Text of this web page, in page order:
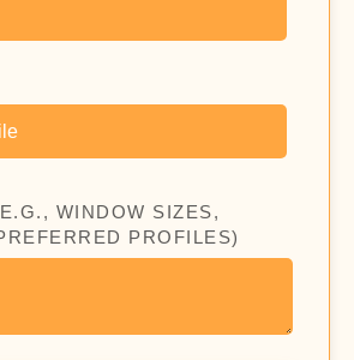
WINDOW SIZES,
PROFILES)